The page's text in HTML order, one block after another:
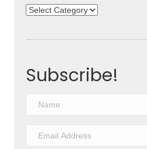
Categories
Subscribe!